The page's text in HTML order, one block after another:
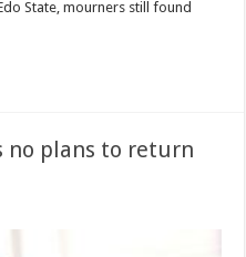
State, mourners still found
no plans to return